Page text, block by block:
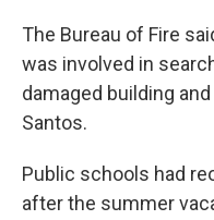
The Bureau of Fire
was involved in
damaged building
Santos.
Public schools had
after the summer